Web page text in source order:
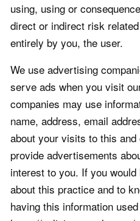
using, using or
direct or indirect risk
entirely by you, the user.
We use advertising
serve ads when you visit
companies may use
name, address, email
about your visits to this
provide advertisements
interest to you. If you
about this practice and to
having this information